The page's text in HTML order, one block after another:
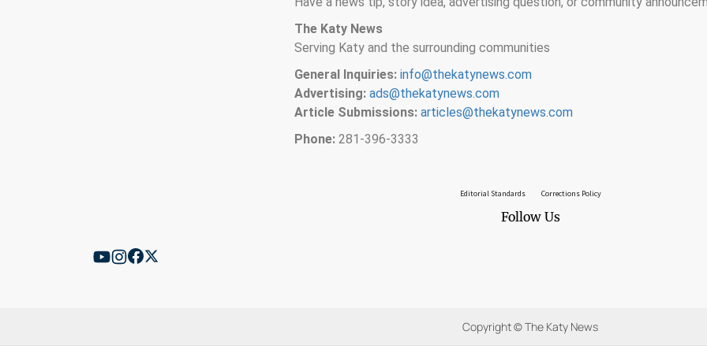
The Katy News
Serving Katy and the surrounding communities
General Inquiries: info@thekatynews.com
Advertising: ads@thekatynews.com
Article Submissions: articles@thekatynews.com
Phone:281-396-3333
Editorial Standards Corrections Policy
Follow Us
Copyright © The Katy News